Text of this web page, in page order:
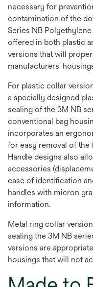
necessary for
contamination of the
Series NB
offered in both plastic
versions that will
manufacturers'
For plastic collar
a specially designed
sealing of the 3M NB
conventional bag
incorporates an
for easy removal of
Handle designs also
accessories
ease of identification
handles with micron
information.
Metal ring collar
sealing the 3M NB
versions are
housings that will not